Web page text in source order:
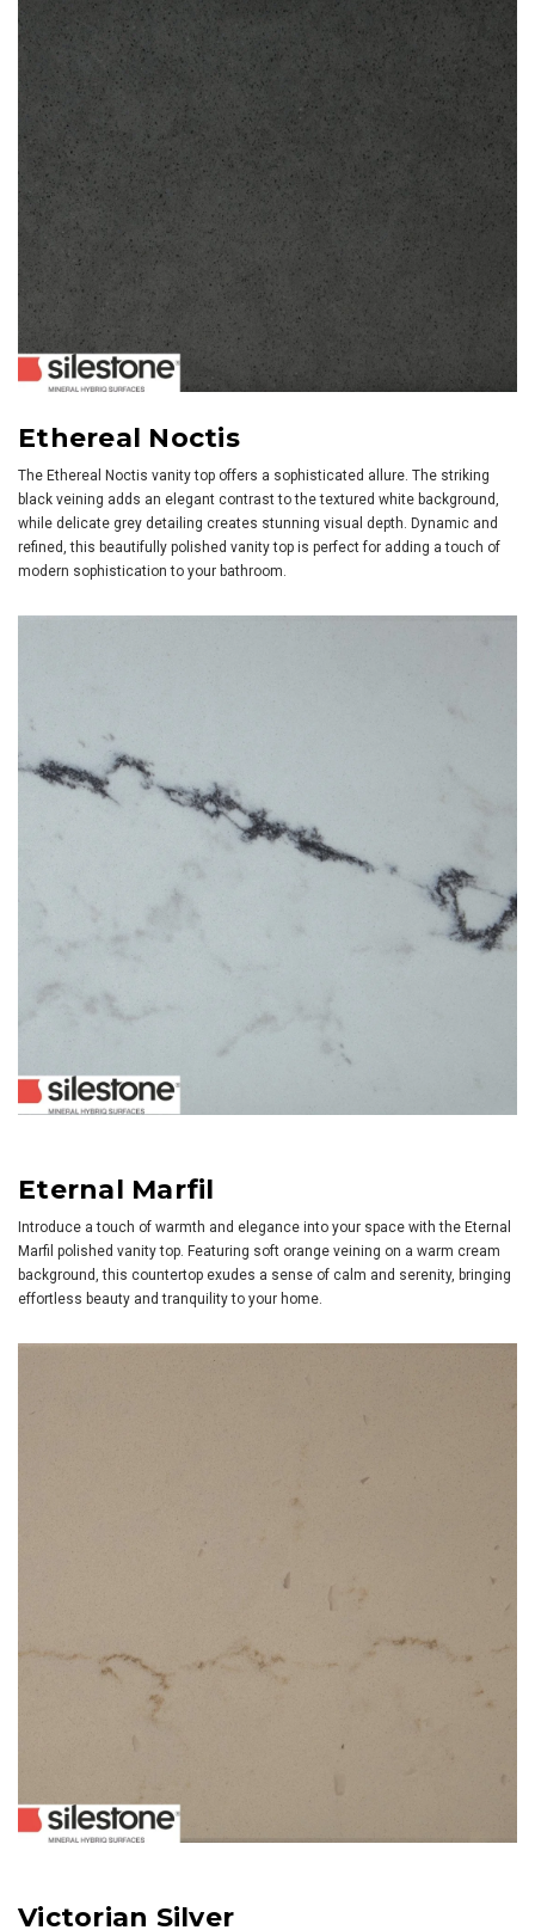
Ethereal Noctis
The Ethereal Noctis vanity top offers a sophisticated allure. The striking
black veining adds an elegant contrast to the textured white background,
while delicate grey detailing creates stunning visual depth. Dynamic and
refined, this beautifully polished vanity top is perfect for adding a touch of
modern sophistication to your bathroom.
Eternal Marfil
Introduce a touch of warmth and elegance into your space with the Eternal
Marfil polished vanity top. Featuring soft orange veining on a warm cream
background, this countertop exudes a sense of calm and serenity, bringing
effortless beauty and tranquility to your home.
Victorian Silver